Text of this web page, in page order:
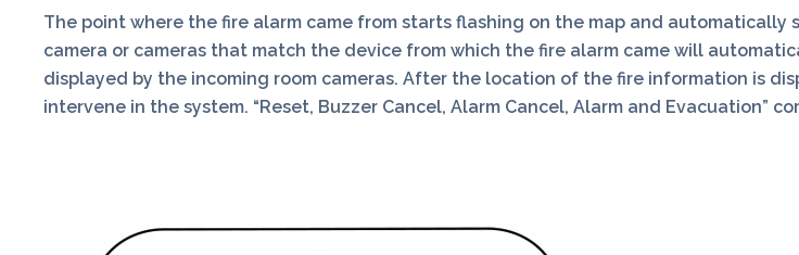
The point where the fire alarm came from starts flashing on the map and
camera or cameras that match the device from which the fire alarm came will
displayed by the incoming room cameras. After the location of the fire information is
intervene in the system. “Reset, Buzzer Cancel, Alarm Cancel, Alarm and Evacuation”